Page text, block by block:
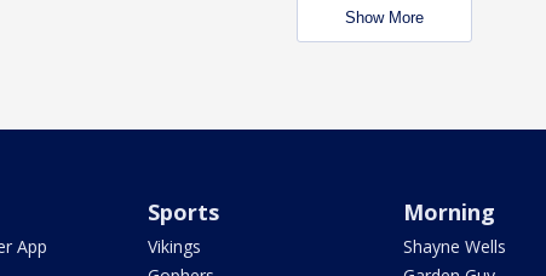
Show More
App
Sports
Vikings
Morning
Shayne Wells